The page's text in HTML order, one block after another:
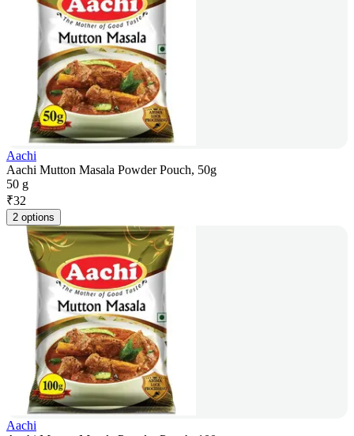
Aachi
Aachi Mutton Masala Powder Pouch, 50g
50 g
₹32
2 options
Aachi